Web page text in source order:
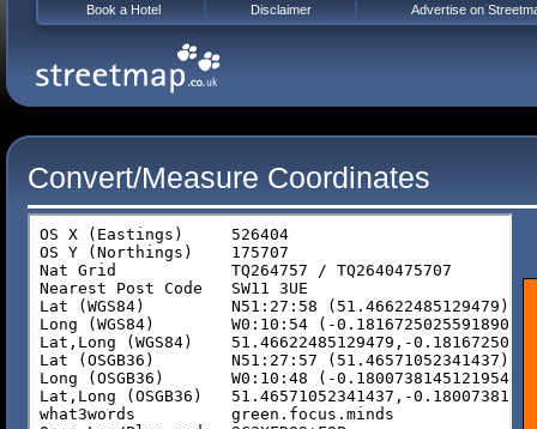
Convert/Measure Coordinates
Book a Hotel Disclaimer Advertise on